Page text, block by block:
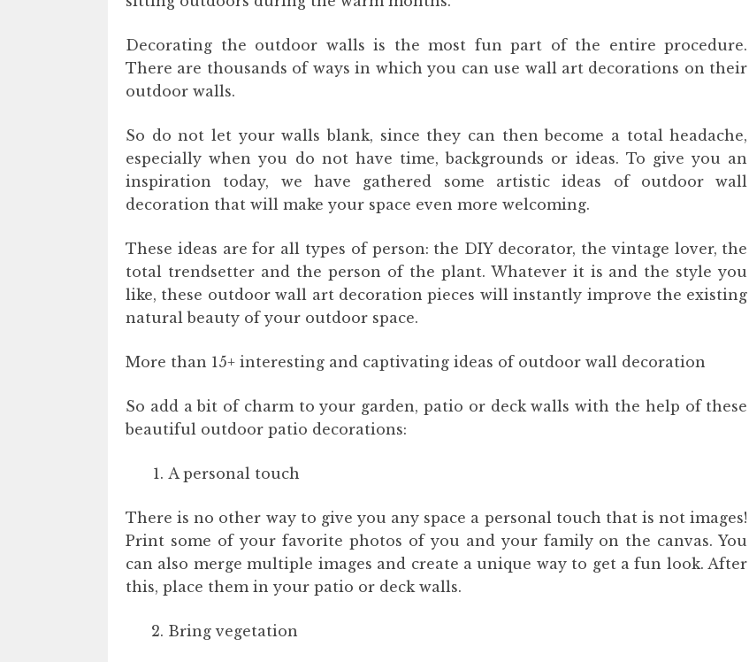
Decorating the outdoor walls is the most fun part of the entire procedure.
There are thousands of ways in which you can use wall art decorations on their
outdoor walls.
So do not let your walls blank, since they can then become a total headache,
especially when you do not have time, backgrounds or ideas. To give you an
inspiration today, we have gathered some artistic ideas of outdoor wall
decoration that will make your space even more welcoming.
These ideas are for all types of person: the DIY decorator, the vintage lover, the
total trendsetter and the person of the plant. Whatever it is and the style you
like, these outdoor wall art decoration pieces will instantly improve the existing
natural beauty of your outdoor space.
More than 15+ interesting and captivating ideas of outdoor wall decoration
So add a bit of charm to your garden, patio or deck walls with the help of these
beautiful outdoor patio decorations:
A personal touch
There is no other way to give you any space a personal touch that is not images!
Print some of your favorite photos of you and your family on the canvas. You
can also merge multiple images and create a unique way to get a fun look. After
this, place them in your patio or deck walls.
Bring vegetation